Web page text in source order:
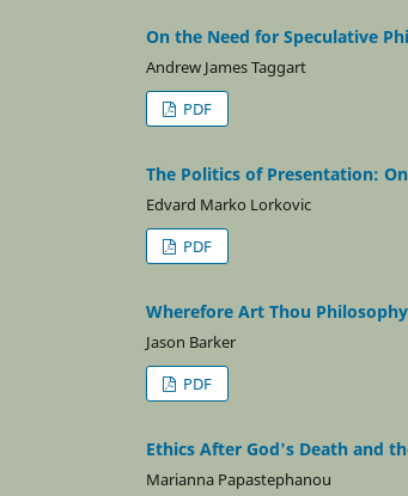
On the Need for Speculative
Andrew James Taggart
PDF
The Politics of Presentation:
Edvard Marko Lorkovic
PDF
Wherefore Art Thou
Jason Barker
PDF
Ethics After God's Death and
Marianna Papastephanou